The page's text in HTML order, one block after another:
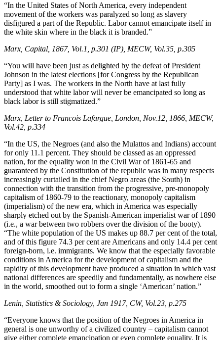
“In the United States of North America, every independent
movement of the workers was paralyzed so long as slavery
disfigured a part of the Republic. Labor cannot emancipate itself in
the white skin where in the black it is branded.”
Marx, Capital, 1867, Vol.1, p.301 (IP), MECW, Vol.35, p.305
“You will have been just as delighted by the defeat of President
Johnson in the latest elections [for Congress by the Republican
Party] as I was. The workers in the North have at last fully
understood that white labor will never be emancipated so long as
black labor is still stigmatized.”
Marx, Letter to Francois Lafargue, London, Nov.12, 1866, MECW,
Vol.42, p.334
“In the US, the Negroes (and also the Mulattos and Indians) account
for only 11.1 percent. They should be classed as an oppressed
nation, for the equality won in the Civil War of 1861-65 and
guaranteed by the Constitution of the republic was in many respects
increasingly curtailed in the chief Negro areas (the South) in
connection with the transition from the progressive, pre-monopoly
capitalism of 1860-79 to the reactionary, monopoly capitalism
(imperialism) of the new era, which in America was especially
sharply etched out by the Spanish-American imperialist war of 1890
(i.e., a war between two robbers over the division of the booty).
“The white population of the US makes up 88.7 per cent of the total,
and of this figure 74.3 per cent are Americans and only 14.4 per cent
foreign-born, i.e. immigrants. We know that the especially favorable
conditions in America for the development of capitalism and the
rapidity of this development have produced a situation in which vast
national differences are speedily and fundamentally, as nowhere else
in the world, smoothed out to form a single ‘American’ nation.”
Lenin, Statistics & Sociology, Jan 1917, CW, Vol.23, p.275
“Everyone knows that the position of the Negroes in America in
general is one unworthy of a civilized country – capitalism cannot
give either complete emancipation or even complete equality. It is